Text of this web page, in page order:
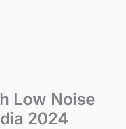
Low Noise
2024